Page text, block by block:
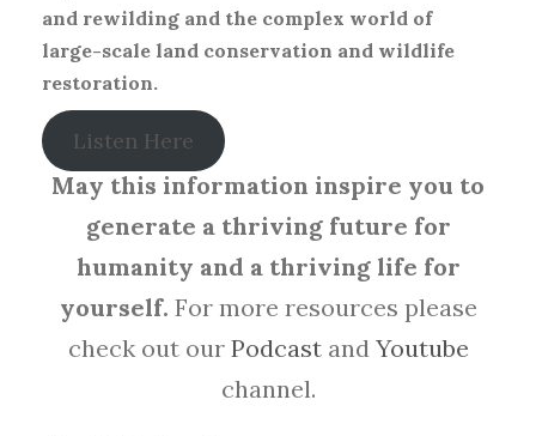
and rewilding and the complex world of
large-scale land conservation and wildlife
restoration.
Listen Here
May this information inspire you to
generate a thriving future for
humanity and a thriving life for
yourself. For more resources please
check out ourPodcast and Youtube
channel.